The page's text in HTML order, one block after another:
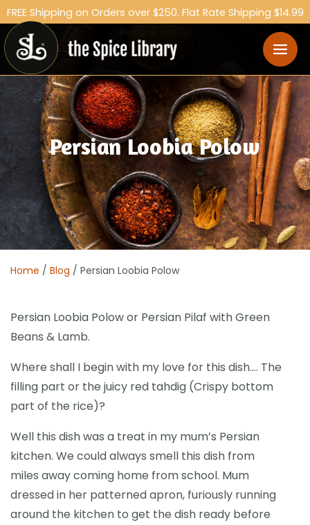
FREE Shipping on Orders over $250. Flat Rate Shipping $14.99
Persian Loobia Polow
Home / Blog / Persian Loobia Polow
Persian Loobia Polow or Persian Pilaf with Green
Beans & Lamb.
Where shall I begin with my love for this dish…. The
filling part or the juicy red tahdig (Crispy bottom
part of the rice)?
Well this dish was a treat in my mum’s Persian
kitchen. We could always smell this dish from
miles away coming home from school. Mum
dressed in her patterned apron, furiously running
around the kitchen to get the dish ready before